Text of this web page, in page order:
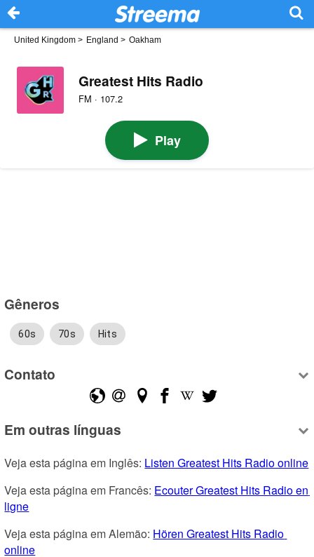
United Kingdom > England > Oakham
Greatest Hits Radio
FM · 107.2
Play
Gêneros
60s 70s Hits
Contato
Em outras línguas
Veja esta página em Inglês: Listen Greatest Hits Radio online
Veja esta página em Francês: Ecouter Greatest Hits Radio en
ligne
Veja esta página em Alemão: Hören Greatest Hits Radio
online